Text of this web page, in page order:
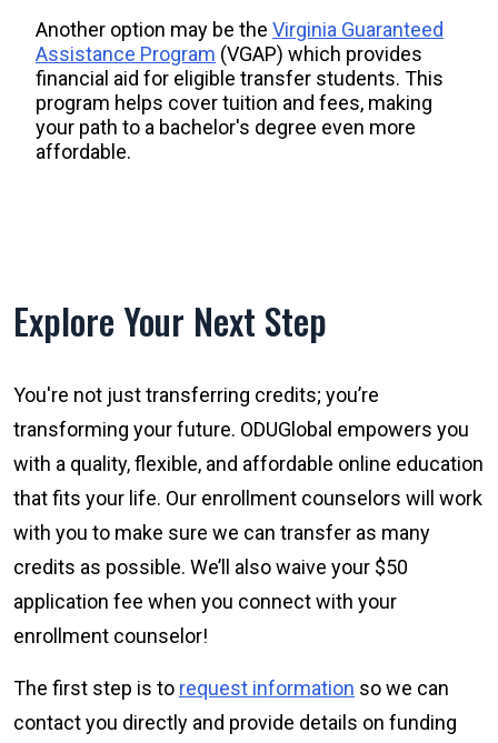
Another option may be the Virginia Guaranteed
Assistance Program (VGAP) which provides
financial aid for eligible transfer students. This
program helps cover tuition and fees, making
your path to a bachelor's degree even more
affordable.
Explore Your Next Step
You're not just transferring credits; you’re
transforming your future. ODUGlobal empowers you
with a quality, flexible, and affordable online education
that fits your life. Our enrollment counselors will work
with you to make sure we can transfer as many
credits as possible. We’ll also waive your $50
application fee when you connect with your
enrollment counselor!
The first step is to request information so we can
contact you directly and provide details on funding